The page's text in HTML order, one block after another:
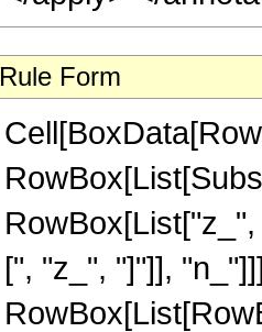
Rule Form
[", "z_", "]"]],